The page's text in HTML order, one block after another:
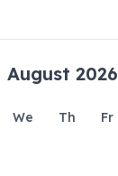
August 2026
We Th Fr